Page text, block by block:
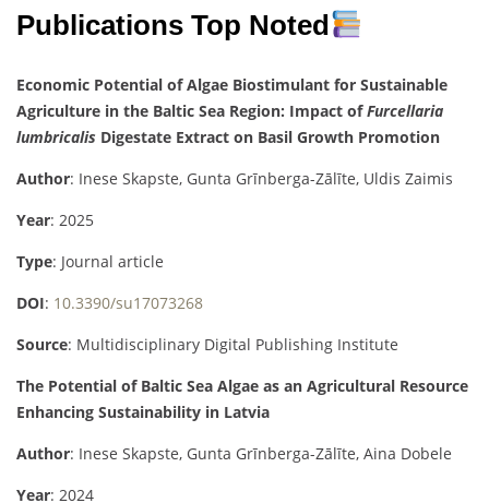
Publications Top Noted
Economic Potential of Algae Biostimulant for Sustainable
Agriculture in the Baltic Sea Region: Impact ofFurcellaria
lumbricalis Digestate Extract on Basil Growth Promotion
Author: Inese Skapste, Gunta Grīnberga-Zālīte, Uldis Zaimis
Year: 2025
Type: Journal article
DOI: 10.3390/su17073268
Source: Multidisciplinary Digital Publishing Institute
The Potential of Baltic Sea Algae as an Agricultural Resource
Enhancing Sustainability in Latvia
Author: Inese Skapste, Gunta Grīnberga-Zālīte, Aina Dobele
Year: 2024